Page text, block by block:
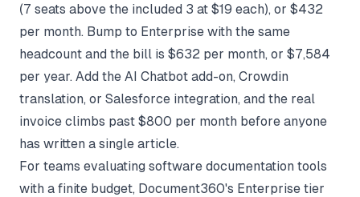
(7 seats above the included 3 at $19 each), or $432
per month. Bump to Enterprise with the same
headcount and the bill is $632 per month, or $7,584
per year. Add the AI Chatbot add-on, Crowdin
translation, or Salesforce integration, and the real
invoice climbs past $800 per month before anyone
has written a single article.
For teams evaluating software documentation tools
with a finite budget, Document360's Enterprise tier